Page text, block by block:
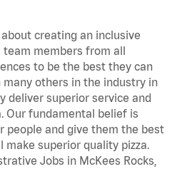
about creating an inclusive
members from all
to be the best they can
many others in the industry in
deliver superior service and
Our fundamental belief is
people and give them the best
make superior quality pizza.
Jobs in McKees Rocks,